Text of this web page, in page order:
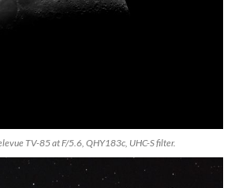
TV-85 at F/5.6, QHY183c, UHC-S filter.